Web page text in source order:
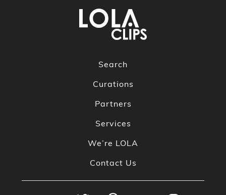
Search
Curations
Partners
Services
We’re LOLA
Contact Us